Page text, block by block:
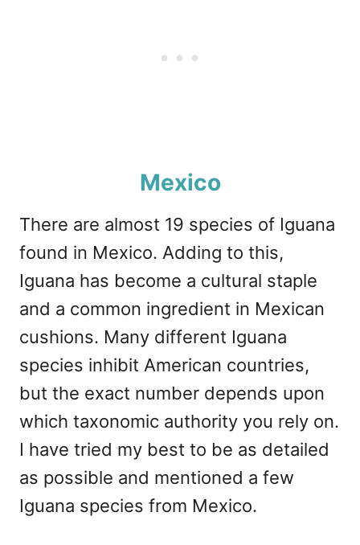
Mexico
There are almost 19 species of Iguana
found in Mexico. Adding to this,
Iguana has become a cultural staple
and a common ingredient in Mexican
cushions. Many different Iguana
species inhibit American countries,
but the exact number depends upon
which taxonomic authority you rely on.
I have tried my best to be as detailed
as possible and mentioned a few
Iguana species from Mexico.